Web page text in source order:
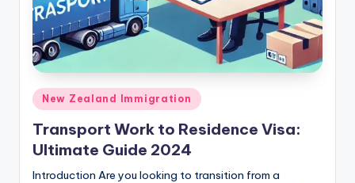
r
a
ti
o
n
N
e
Posted
in
New Zealand Immigration
Transport Work to Residence Visa:
Ultimate Guide 2024
Introduction Are you looking to transition from a